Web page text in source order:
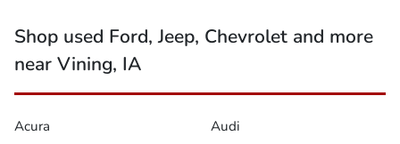
Shop used Ford, Jeep, Chevrolet and more
near Vining, IA
Acura
Audi